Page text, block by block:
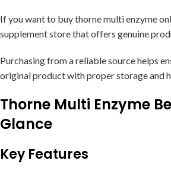
If you want to buy thorne multi enzyme
supplement store that offers genuine
Purchasing from a reliable source helps
original product with proper storage and
Thorne Multi Enzyme
Glance
Key Features